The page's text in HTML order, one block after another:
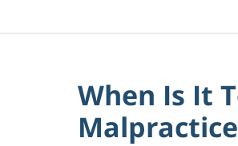
When Is It